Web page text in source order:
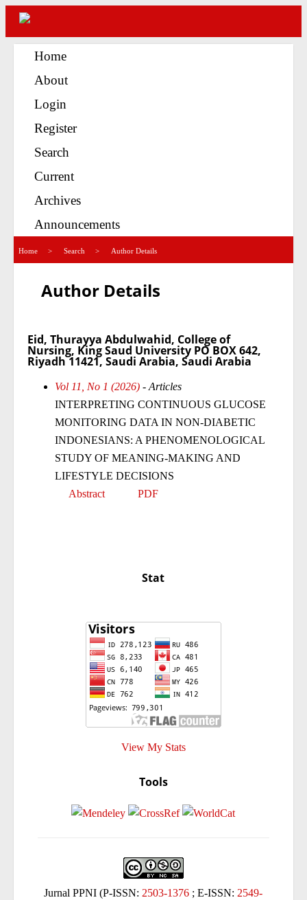
Home
About
Login
Register
Search
Current
Archives
Announcements
Home > Search > Author Details
Author Details
Eid, Thurayya Abdulwahid, College of
Nursing, King Saud University PO BOX 642,
Riyadh 11421, Saudi Arabia, Saudi Arabia
Vol 11, No 1 (2026) - Articles
INTERPRETING CONTINUOUS GLUCOSE
MONITORING DATA IN NON-DIABETIC
INDONESIANS: A PHENOMENOLOGICAL
STUDY OF MEANING-MAKING AND
LIFESTYLE DECISIONS
Abstract
PDF
Stat
View My Stats
Tools
Jurnal PPNI (P-ISSN: 2503-1376 ; E-ISSN: 2549-